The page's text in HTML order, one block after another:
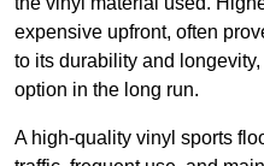
expensive upfront, often
to its durability and
option in the long run.
A high-quality vinyl sports